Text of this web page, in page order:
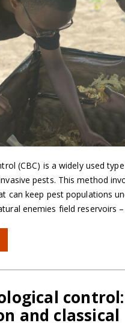
(CBC) is a widely used
pests. This method
can keep pest populations
enemies field reservoirs
and classical